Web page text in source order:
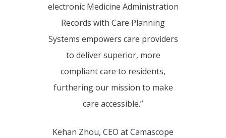
electronic Medicine Administration
Records with Care Planning
Systems empowers care providers
to deliver superior, more
compliant care to residents,
furthering our mission to make
care accessible.”
Kehan Zhou, CEO at Camascope